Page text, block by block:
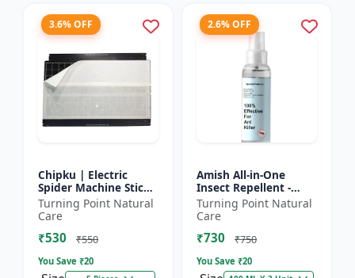
3.6% OFF
Chipku | Electric
Spider Machine Sticky
Trap for houseflies
and Other Insect -
Eco-friendly insect t...
Turning Point Natural
Care
₹530 ₹550
You Save ₹20
2.6% OFF
Amish All-in-One
Insect Repellent -
Herbal Home Pest
Control |Indoor pest
control spray |
Mosquito c...
Turning Point Natural
Care
₹730 ₹750
You Save ₹20